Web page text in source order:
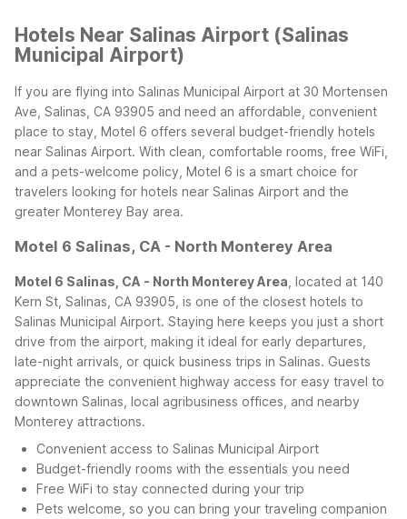
Hotels Near Salinas Airport (Salinas
Municipal Airport)
If you are flying into Salinas Municipal Airport at 30 Mortensen
Ave, Salinas, CA 93905 and need an affordable, convenient
place to stay, Motel 6 offers several budget-friendly hotels
near Salinas Airport. With clean, comfortable rooms, free WiFi,
and a pets-welcome policy, Motel 6 is a smart choice for
travelers looking for hotels near Salinas Airport and the
greater Monterey Bay area.
Motel 6 Salinas, CA - North Monterey Area
Motel 6 Salinas, CA - North Monterey Area , located at 140
Kern St, Salinas, CA 93905, is one of the closest hotels to
Salinas Municipal Airport. Staying here keeps you just a short
drive from the airport, making it ideal for early departures,
late-night arrivals, or quick business trips in Salinas. Guests
appreciate the convenient highway access for easy travel to
downtown Salinas, local agribusiness offices, and nearby
Monterey attractions.
Convenient access to Salinas Municipal Airport
Budget-friendly rooms with the essentials you need
Free WiFi to stay connected during your trip
Pets welcome, so you can bring your traveling companion